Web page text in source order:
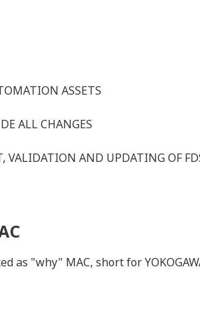
ASSETS
ALL CHANGES
VALIDATION AND UPDATING OF
as "why" MAC, short for